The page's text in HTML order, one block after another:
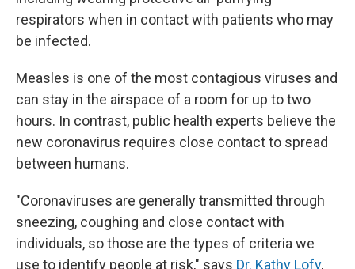
respirators when in contact with patients who may
be infected.
Measles is one of the most contagious viruses and
can stay in the airspace of a room for up to two
hours. In contrast, public health experts believe the
new coronavirus requires close contact to spread
between humans.
"Coronaviruses are generally transmitted through
sneezing, coughing and close contact with
individuals, so those are the types of criteria we
use to identify people at risk," says Dr. Kathy Lofy,